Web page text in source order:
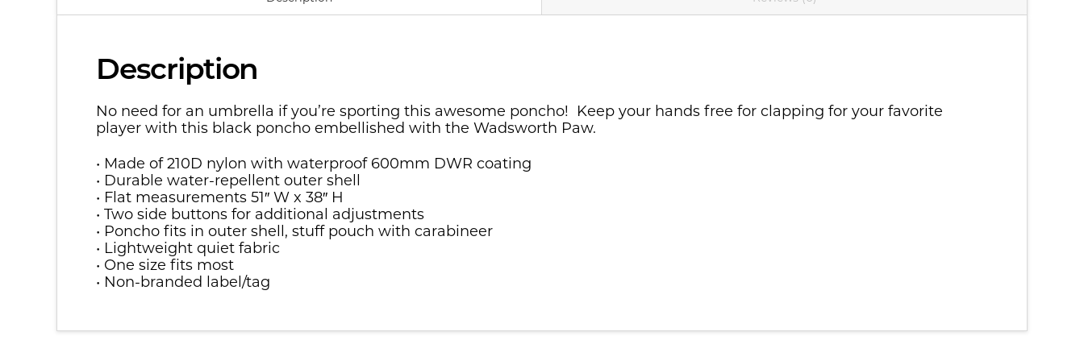
Description
No need for an umbrella if you’re sporting this awesome poncho! Keep your hands free for clapping for your favorite
player with this black poncho embellished with the Wadsworth Paw.
• Made of 210D nylon with waterproof 600mm DWR coating
• Durable water-repellent outer shell
• Flat measurements 51″ W x 38″ H
• Two side buttons for additional adjustments
• Poncho fits in outer shell, stuff pouch with carabineer
• Lightweight quiet fabric
• One size fits most
• Non-branded label/tag